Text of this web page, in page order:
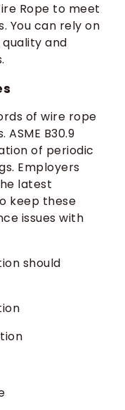
Rope to meet
You can rely on
and
of wire rope
B30.9
of periodic
Employers
latest
keep these
issues with
should